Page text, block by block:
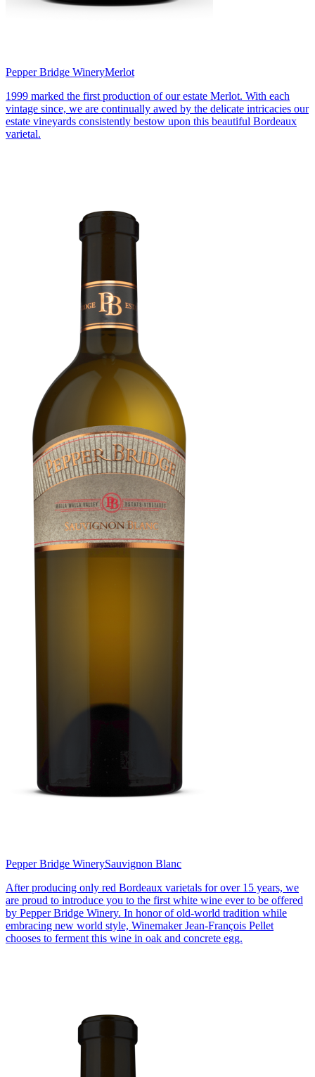
Pepper Bridge WineryMerlot
1999 marked the first production of our estate Merlot. With each
vintage since, we are continually awed by the delicate intricacies our
estate vineyards consistently bestow upon this beautiful Bordeaux
varietal.
Pepper Bridge WinerySauvignon Blanc
After producing only red Bordeaux varietals for over 15 years, we
are proud to introduce you to the first white wine ever to be offered
by Pepper Bridge Winery. In honor of old-world tradition while
embracing new world style, Winemaker Jean-François Pellet
chooses to ferment this wine in oak and concrete egg.